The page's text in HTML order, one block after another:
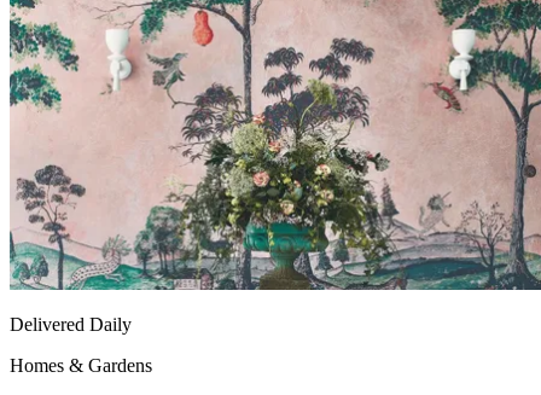
Delivered Daily
Homes & Gardens